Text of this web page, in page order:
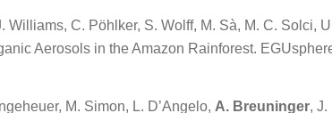
C. Pöhlker, S. Wolff, M. Sà, M. C. Solci,
Aerosols in the Amazon Rainforest.
M. Simon, L. D’Angelo, A. Breuninger, J.